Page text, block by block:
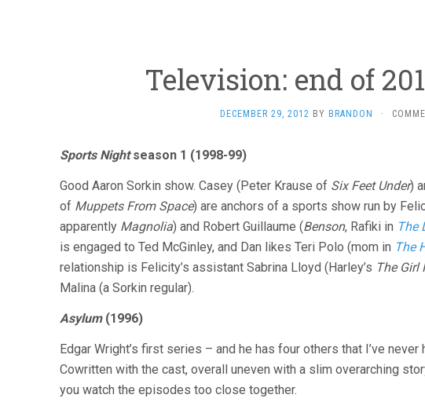
Television: end of
DECEMBER 29, 2012 BY BRANDON ·
Sports Nightseason 1 (1998-99)
Good Aaron Sorkin show. Casey (Peter Krause of Six Feet Under)
of Muppets From Space) are anchors of a sports show run by
apparently Magnolia) and Robert Guillaume (Benson, Rafiki in The
is engaged to Ted McGinley, and Dan likes Teri Polo (mom in The
relationship is Felicity’s assistant Sabrina Lloyd (Harley’s The Girl
Malina (a Sorkin regular).
Asylum(1996)
Edgar Wright’s first series – and he has four others that I’ve
Cowritten with the cast, overall uneven with a slim overarching
you watch the episodes too close together.